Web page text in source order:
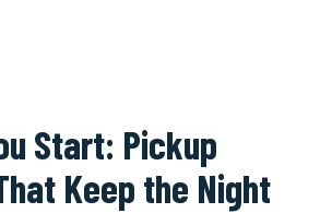
Start: Pickup
Keep the Night